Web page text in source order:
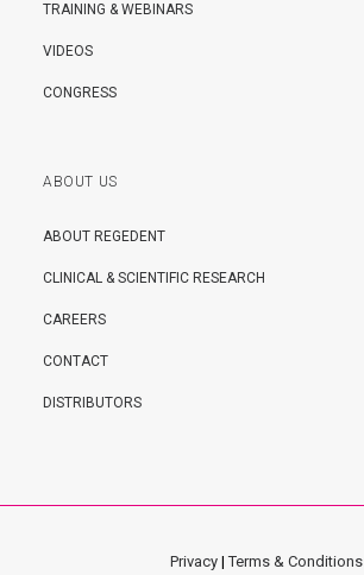
TRAINING & WEBINARS
VIDEOS
CONGRESS
ABOUT US
ABOUT REGEDENT
CLINICAL & SCIENTIFIC RESEARCH
CAREERS
CONTACT
DISTRIBUTORS
Privacy |Terms & Conditions